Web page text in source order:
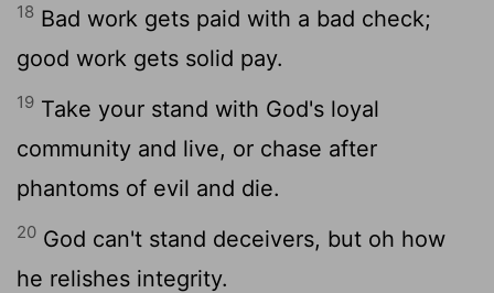
18 Bad work gets paid with a bad check;
good work gets solid pay.
19 Take your stand with God's loyal
community and live, or chase after
phantoms of evil and die.
20 God can't stand deceivers, but oh how
he relishes integrity.